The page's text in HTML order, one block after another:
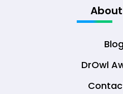
About
DrOwl